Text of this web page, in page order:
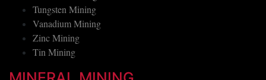
Tantalum Mining
Tungsten Mining
Vanadium Mining
Zinc Mining